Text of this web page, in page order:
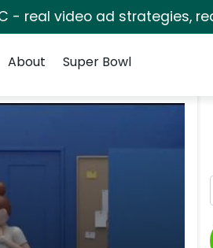
- real video ad strategies,
About Super Bowl